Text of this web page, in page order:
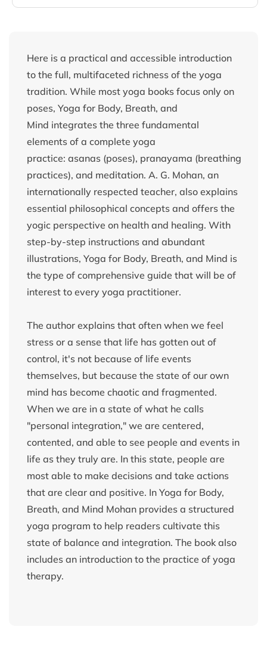
Here is a practical and accessible introduction
to the full, multifaceted richness of the yoga
tradition. While most yoga books focus only on
poses, Yoga for Body, Breath, and
Mind integrates the three fundamental
elements of a complete yoga
practice: asanas (poses), pranayama (breathing
practices), and meditation. A. G. Mohan, an
internationally respected teacher, also explains
essential philosophical concepts and offers the
yogic perspective on health and healing. With
step-by-step instructions and abundant
illustrations, Yoga for Body, Breath, and Mind is
the type of comprehensive guide that will be of
interest to every yoga practitioner.
The author explains that often when we feel
stress or a sense that life has gotten out of
control, it's not because of life events
themselves, but because the state of our own
mind has become chaotic and fragmented.
When we are in a state of what he calls
"personal integration," we are centered,
contented, and able to see people and events in
life as they truly are. In this state, people are
most able to make decisions and take actions
that are clear and positive. In Yoga for Body,
Breath, and Mind Mohan provides a structured
yoga program to help readers cultivate this
state of balance and integration. The book also
includes an introduction to the practice of yoga
therapy.